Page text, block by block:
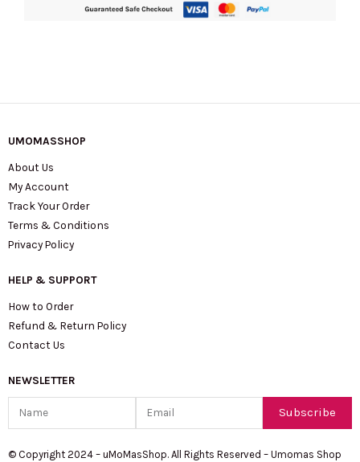
UMOMASSHOP
About Us
My Account
Track Your Order
Terms & Conditions
Privacy Policy
HELP & SUPPORT
How to Order
Refund & Return Policy
Contact Us
NEWSLETTER
Subscribe
© Copyright 2024 – uMoMasShop. All Rights Reserved – Umomas Shop